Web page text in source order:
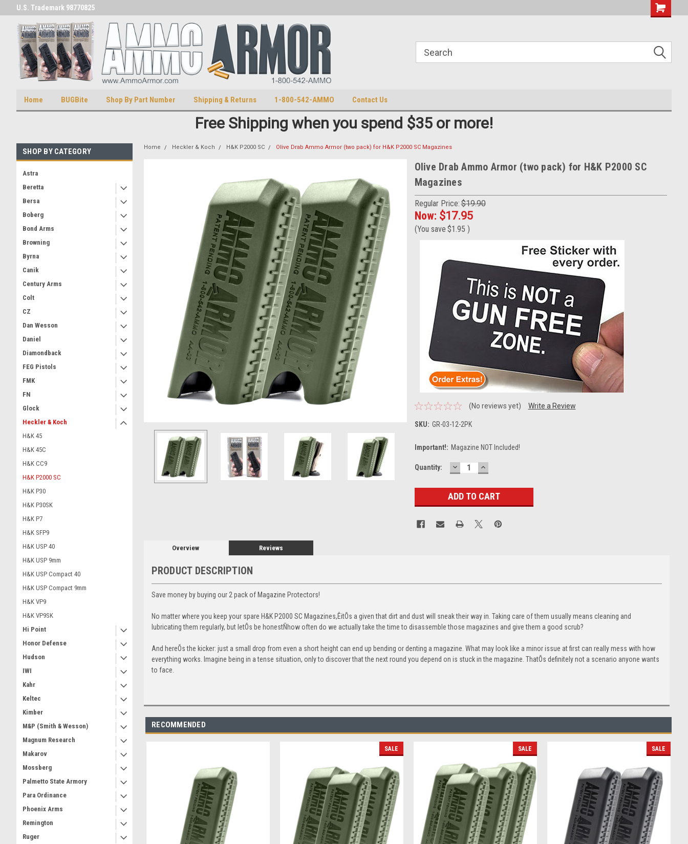
U.S. Trademark 98770825
Home BUGBite Shop By Part Number Shipping & Returns 1-800-542-AMMO Contact Us
Free Shipping when you spend $35 or more!
SHOP BY CATEGORY
Astra
Beretta
Bersa
Boberg
Bond Arms
Browning
Byrna
Canik
Century Arms
Colt
CZ
Dan Wesson
Daniel
Diamondback
FEG Pistols
FMK
FN
Glock
Heckler & Koch
H&K 45
H&K 45C
H&K CC9
H&K P2000 SC
H&K P30
H&K P30SK
H&K P7
H&K SFP9
H&K USP 40
H&K USP 9mm
H&K USP Compact 40
H&K USP Compact 9mm
H&K VP9
H&K VP9SK
Hi Point
Honor Defense
Hudson
IWI
Kahr
Keltec
Kimber
M&P (Smith & Wesson)
Magnum Research
Makarov
Mossberg
Palmetto State Armory
Para Ordinance
Phoenix Arms
Remington
Ruger
Home Heckler & Koch H&K P2000 SC Olive Drab Ammo Armor (two pack) for H&K P2000 SC Magazines
Olive Drab Ammo Armor (two pack) for H&K P2000 SC
Magazines
Regular Price:$19.90
Now: $17.95
(You save $1.95 )
(No reviews yet) Write a Review
SKU: GR-03-12-2PK
Important!: Magazine NOT Included!
Current
Quantity: DECREASE
QUANTITY:
INCREASE
QUANTITY:
Overview Reviews
PRODUCT DESCRIPTION
Save money by buying our 2 pack of Magazine Protectors!
No matter where you keep your spare H&K P2000 SC Magazines,ÊitÕs a given that dirt and dust will sneak their way in. Taking care of them usually means cleaning and
lubricating them regularly, but letÕs be honestÑhow often do we actually take the time to disassemble those magazines and give them a good scrub?
And hereÕs the kicker: just a small drop from even a short height can end up bending or denting a magazine. What may look like a minor issue at first can really mess with how
everything works. Imagine being in a tense situation, only to discover that the next round you depend on is stuck in the magazine. ThatÕs definitely not a scenario anyone wants
to face.
RECOMMENDED
SALE SALE SALE